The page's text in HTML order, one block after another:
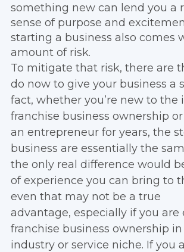
something new can lend you a
sense of purpose and
starting a business also comes
amount of risk.
To mitigate that risk, there are
do now to give your business a
fact, whether you’re new to the
franchise business ownership
an entrepreneur for years, the
business are essentially the
the only real difference would
of experience you can bring to
even that may not be a true
advantage, especially if you are
franchise business ownership
industry or service niche. If you